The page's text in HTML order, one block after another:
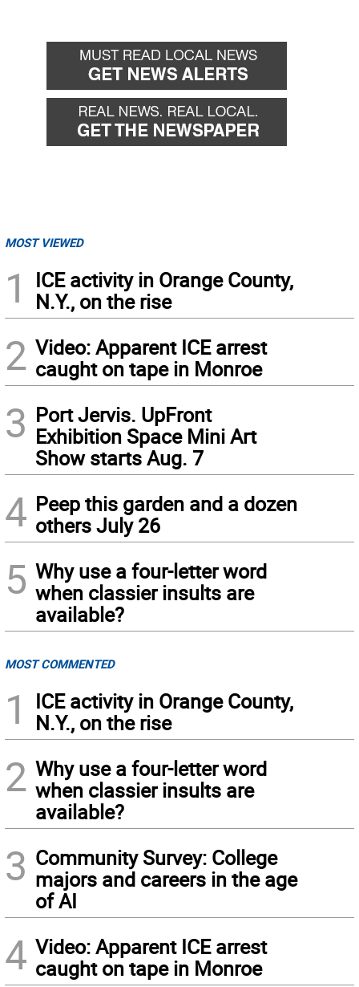
MOST VIEWED
1
ICE activity in Orange County,
N.Y., on the rise
2 Video: Apparent ICE arrest
caught on tape in Monroe
3 Port Jervis. UpFront
Exhibition Space Mini Art
Show starts Aug. 7
4 Peep this garden and a dozen
others July 26
5 Why use a four-letter word
when classier insults are
available?
MOST COMMENTED
1
ICE activity in Orange County,
N.Y., on the rise
2 Why use a four-letter word
when classier insults are
available?
3 Community Survey: College
majors and careers in the age
of AI
4 Video: Apparent ICE arrest
caught on tape in Monroe